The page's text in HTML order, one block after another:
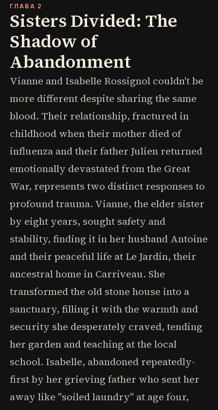
ГЛАВА 2
Sisters Divided: The
Shadow of
Abandonment
Vianne and Isabelle Rossignol couldn't be
more different despite sharing the same
blood. Their relationship, fractured in
childhood when their mother died of
influenza and their father Julien returned
emotionally devastated from the Great
War, represents two distinct responses to
profound trauma. Vianne, the elder sister
by eight years, sought safety and
stability, finding it in her husband Antoine
and their peaceful life at Le Jardin, their
ancestral home in Carriveau. She
transformed the old stone house into a
sanctuary, filling it with the warmth and
security she desperately craved, tending
her garden and teaching at the local
school. Isabelle, abandoned repeatedly-
first by her grieving father who sent her
away like "soiled laundry" at age four,